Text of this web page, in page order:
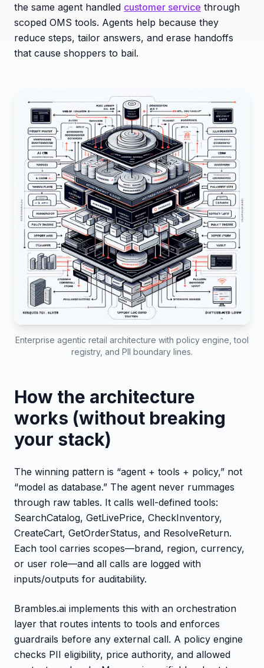
the same agent handled customer service through
scoped OMS tools. Agents help because they
reduce steps, tailor answers, and erase handoffs
that cause shoppers to bail.
Enterprise agentic retail architecture with policy engine, tool
registry, and PII boundary lines.
How the architecture
works (without breaking
your stack)
The winning pattern is “agent + tools + policy,” not
“model as database.” The agent never rummages
through raw tables. It calls well-defined tools:
SearchCatalog, GetLivePrice, CheckInventory,
CreateCart, GetOrderStatus, and ResolveReturn.
Each tool carries scopes—brand, region, currency,
or user role—and all calls are logged with
inputs/outputs for auditability.
Brambles.ai implements this with an orchestration
layer that routes intents to tools and enforces
guardrails before any external call. A policy engine
checks PII eligibility, price authority, and allowed